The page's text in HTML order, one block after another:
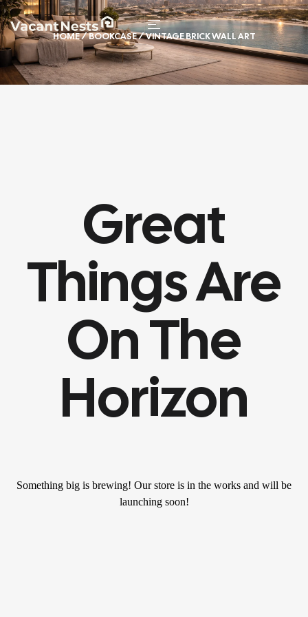
HOME/BOOKCASE/ VINTAGE BRICK WALL ART
Great
Things Are
On The
Horizon
Something big is brewing! Our store is in the works and will be
launching soon!